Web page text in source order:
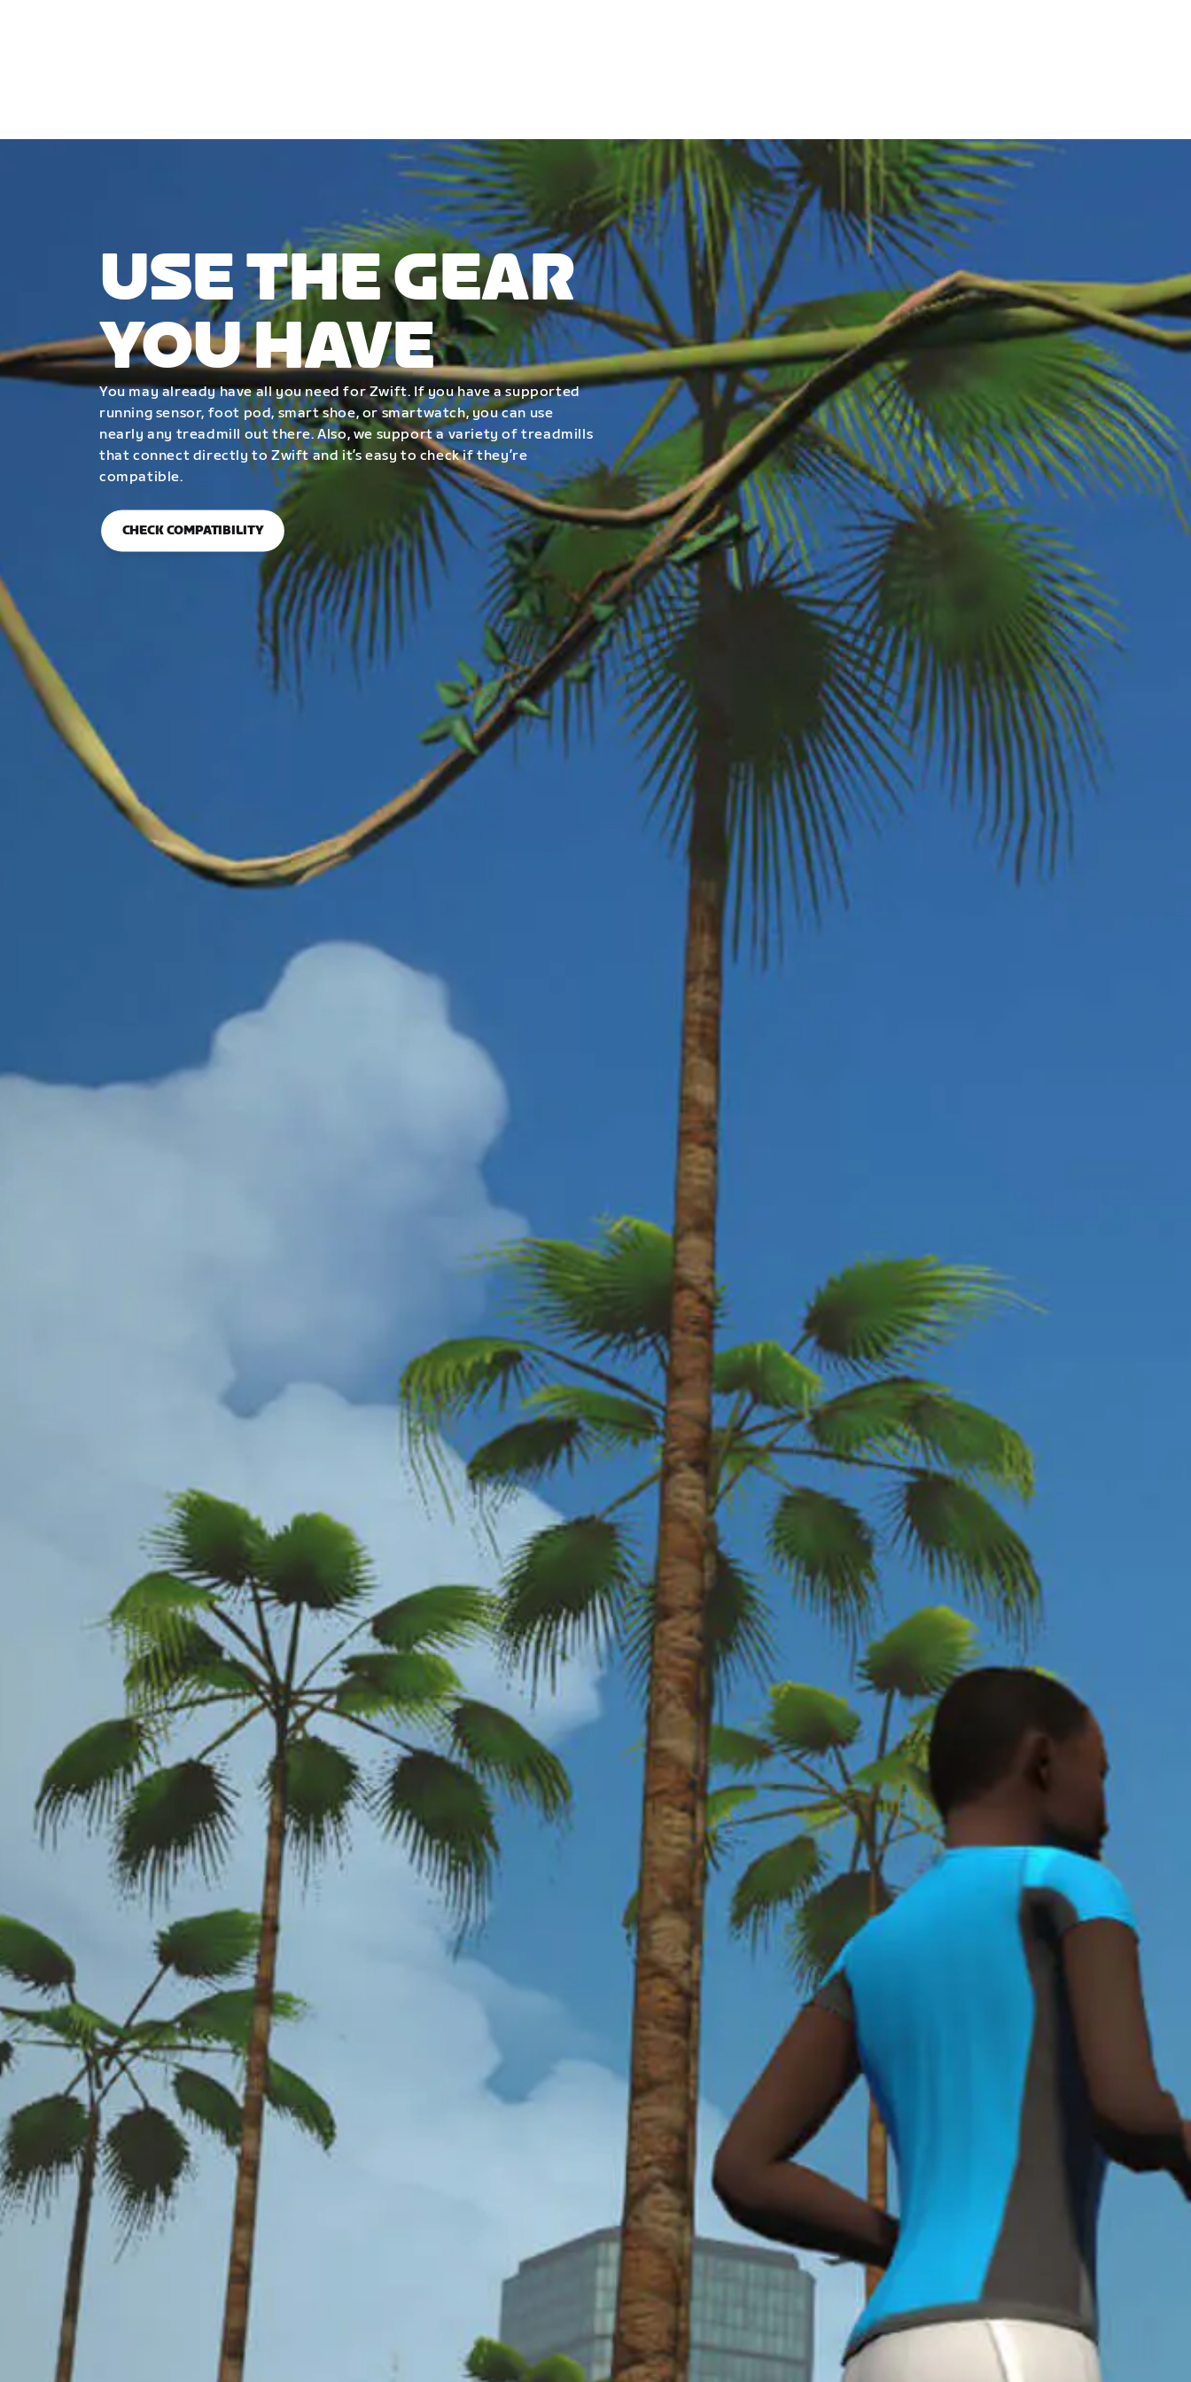
USE THE GEAR
YOU HAVE
You may already have all you need for Zwift. If you have a supported
running sensor, foot pod, smart shoe, or smartwatch, you can use
nearly any treadmill out there. Also, we support a variety of treadmills
that connect directly to Zwift and it’s easy to check if they’re
compatible.
CHECK COMPATIBILITY